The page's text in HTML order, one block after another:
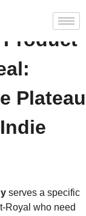
Product
Plateau
serves a specific
Royal who need